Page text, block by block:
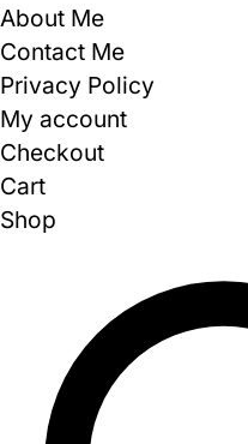
About Me
Contact Me
Privacy Policy
My account
Checkout
Cart
Shop